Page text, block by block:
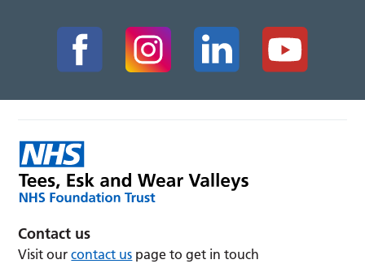
Contact us
Visit ourcontact us page to get in touch